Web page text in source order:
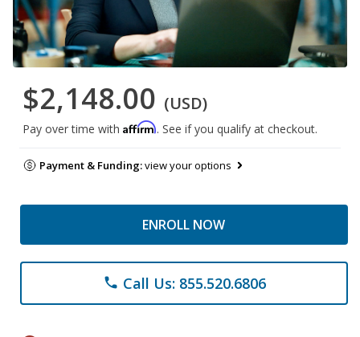
$2,148.00 (USD)
Pay over time with Affirm. See if you qualify at checkout.
Payment & Funding:view your options
ENROLL NOW
phone Call Us: 855.520.6806